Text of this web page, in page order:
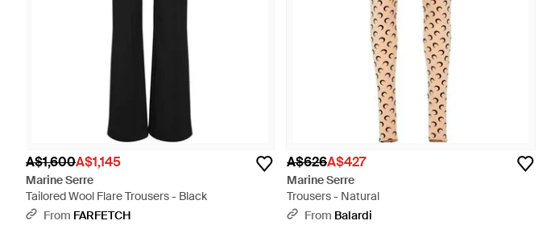
A$1,600A$1,145
Marine Serre
Tailored Wool Flare Trousers - Black
From FARFETCH
A$626A$427
Marine Serre
Trousers - Natural
From Balardi